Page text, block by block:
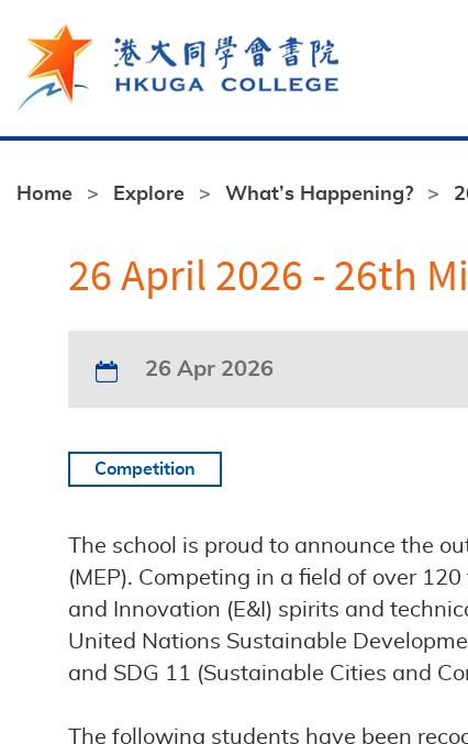
Home Explore What’s Happening?
26 April 2026 - 26th
26 Apr 2026
Competition
The school is proud to announce the
(MEP). Competing in a field of over
and Innovation (E&I) spirits and
United Nations Sustainable
and SDG 11 (Sustainable Cities and
The following students have been